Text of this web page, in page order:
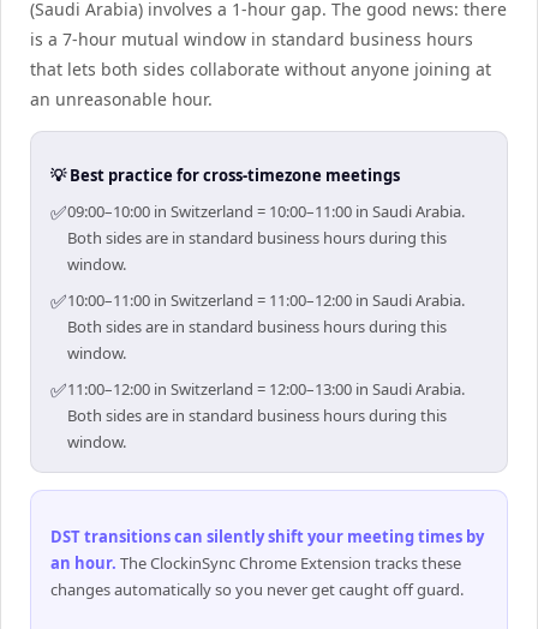
(Saudi Arabia) involves a 1-hour gap. The good news: there
is a 7-hour mutual window in standard business hours
that lets both sides collaborate without anyone joining at
an unreasonable hour.
💡 Best practice for cross-timezone meetings
✅09:00–10:00 in Switzerland = 10:00–11:00 in Saudi Arabia.
Both sides are in standard business hours during this
window.
✅10:00–11:00 in Switzerland = 11:00–12:00 in Saudi Arabia.
Both sides are in standard business hours during this
window.
✅11:00–12:00 in Switzerland = 12:00–13:00 in Saudi Arabia.
Both sides are in standard business hours during this
window.
DST transitions can silently shift your meeting times by
an hour. The ClockinSync Chrome Extension tracks these
changes automatically so you never get caught off guard.